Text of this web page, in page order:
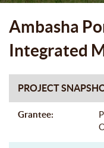
Ambasha
Integrated
PROJECT
Grantee: